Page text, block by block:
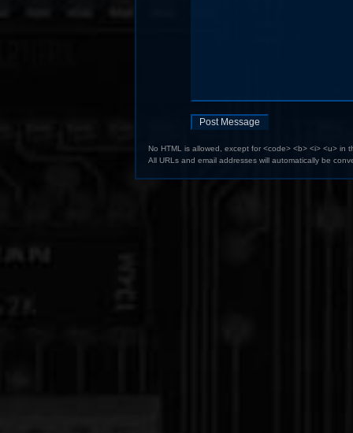
No HTML is allowed, except for <code> <b> <i> <u> in
All URLs and email addresses will automatically be